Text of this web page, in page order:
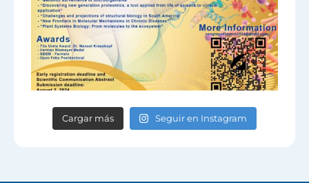
Cargar más Seguir en Instagram